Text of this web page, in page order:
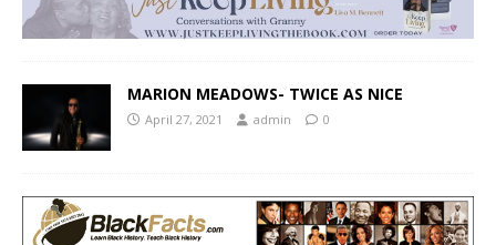
MARION MEADOWS- TWICE AS NICE
April 27, 2021 admin 0